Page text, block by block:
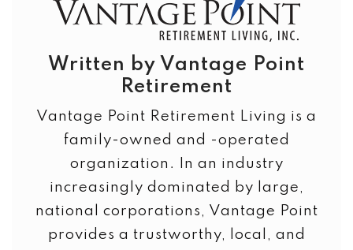
Written by Vantage Point
Retirement
Vantage Point Retirement Living is a
family-owned and -operated
organization. In an industry
increasingly dominated by large,
national corporations, Vantage Point
provides a trustworthy, local, and